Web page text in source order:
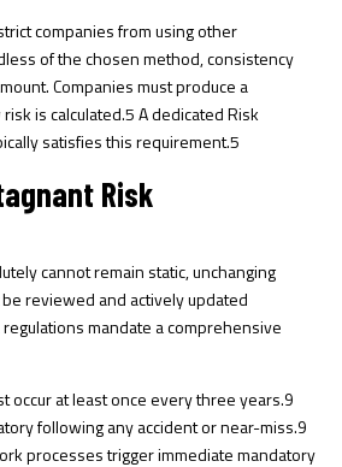
companies from using other
of the chosen method, consistency
Companies must produce a
is calculated.5A dedicated Risk
satisfies this requirement.5
Risk
cannot remain static, unchanging
reviewed and actively updated
mandate a comprehensive
occur at least once every three years.9
following any accident or near-miss.9
processes trigger immediate mandatory